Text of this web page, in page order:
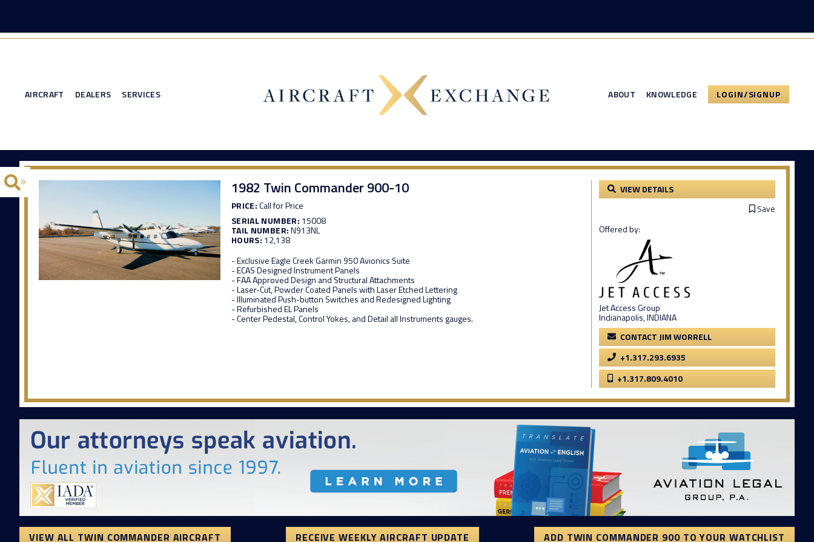
AIRCRAFT DEALERS SERVICES ABOUT KNOWLEDGE LOGIN/SIGNUP
1982 Twin Commander 900-10
PRICE:Call for Price
SERIAL NUMBER: 15008
TAIL NUMBER:N913NL
HOURS: 12,138
- Exclusive Eagle Creek Garmin 950 Avionics Suite
- ECAS Designed Instrument Panels
- FAA Approved Design and Structural Attachments
- Laser-Cut, Powder Coated Panels with Laser Etched Lettering
- Illuminated Push-button Switches and Redesigned Lighting
- Refurbished EL Panels
- Center Pedestal, Control Yokes, and Detail all Instruments gauges.
VIEW DETAILS
Save
Offered by:
Jet Access Group
Indianapolis, INDIANA
CONTACT JIM WORRELL
+1.317.293.6935
+1.317.809.4010
VIEW ALL TWIN COMMANDER AIRCRAFT RECEIVE WEEKLY AIRCRAFT UPDATE ADD TWIN COMMANDER 900 TO YOUR WATCHLIST